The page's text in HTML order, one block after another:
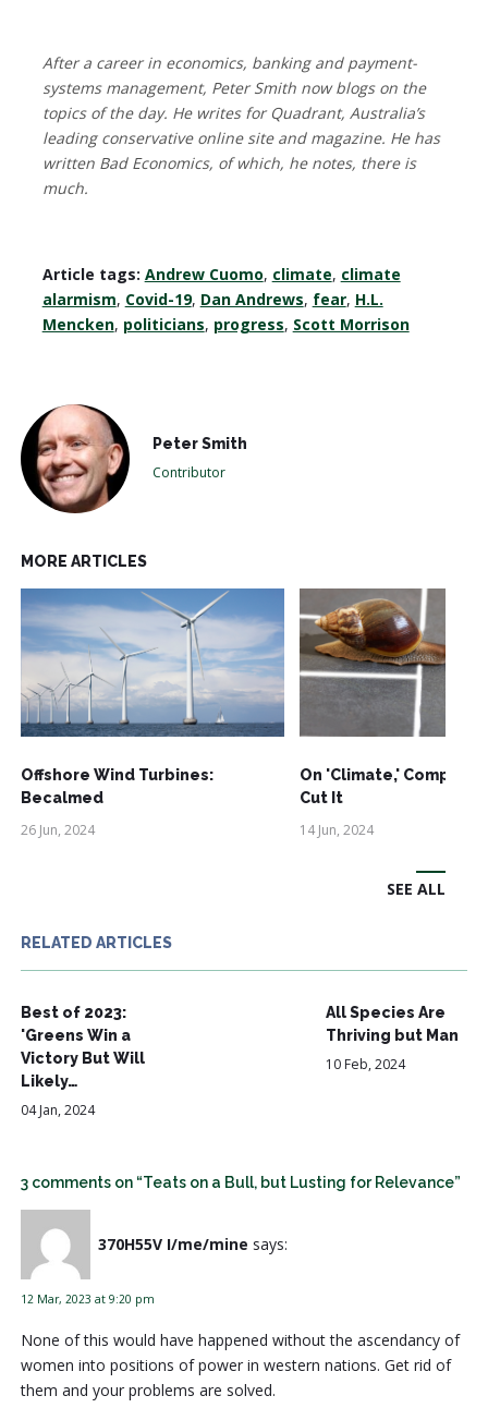
After a career in economics, banking and payment-
systems management, Peter Smith now blogs on the
topics of the day. He writes for Quadrant, Australia’s
leading conservative online site and magazine. He has
written Bad Economics, of which, he notes, there is
much.
Article tags: Andrew Cuomo, climate, climate
alarmism, Covid-19, Dan Andrews, fear, H.L.
Mencken, politicians, progress, Scott Morrison
Peter Smith
Contributor
MORE ARTICLES
Offshore Wind Turbines:
Becalmed
26 Jun, 2024
On 'Climate,'
Cut It
14 Jun, 2024
SEE ALL
RELATED ARTICLES
Best of 2023:
'Greens Win a
Victory But Will
Likely…
04 Jan, 2024
All Species Are
Thriving but Man
10 Feb, 2024
3 comments on “Teats on a Bull, but Lusting for Relevance”
370H55V I/me/mine says:
12 Mar, 2023 at 9:20 pm
None of this would have happened without the ascendancy of
women into positions of power in western nations. Get rid of
them and your problems are solved.